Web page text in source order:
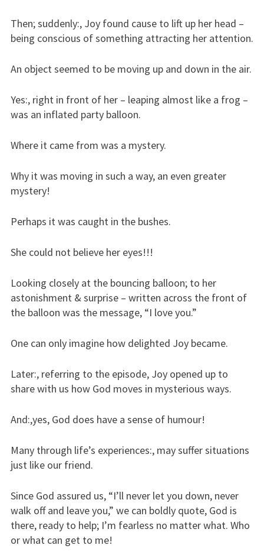
Then; suddenly:, Joy found cause to lift up her head –
being conscious of something attracting her attention.
An object seemed to be moving up and down in the air.
Yes:, right in front of her – leaping almost like a frog –
was an inflated party balloon.
Where it came from was a mystery.
Why it was moving in such a way, an even greater
mystery!
Perhaps it was caught in the bushes.
She could not believe her eyes!!!
Looking closely at the bouncing balloon; to her
astonishment & surprise – written across the front of
the balloon was the message, “I love you.”
One can only imagine how delighted Joy became.
Later:, referring to the episode, Joy opened up to
share with us how God moves in mysterious ways.
And:,yes, God does have a sense of humour!
Many through life’s experiences:, may suffer situations
just like our friend.
Since God assured us, “I’ll never let you down, never
walk off and leave you,” we can boldly quote, God is
there, ready to help; I’m fearless no matter what. Who
or what can get to me!